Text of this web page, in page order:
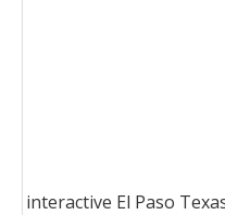
interactive El Paso